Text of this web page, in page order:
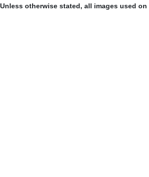
Unless otherwise stated, all images used